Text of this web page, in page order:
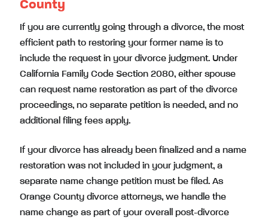
County
If you are currently going through a divorce, the most
efficient path to restoring your former name is to
include the request in your divorce judgment. Under
California Family Code Section 2080, either spouse
can request name restoration as part of the divorce
proceedings, no separate petition is needed, and no
additional filing fees apply.
If your divorce has already been finalized and a name
restoration was not included in your judgment, a
separate name change petition must be filed. As
Orange County divorce attorneys, we handle the
name change as part of your overall post-divorce